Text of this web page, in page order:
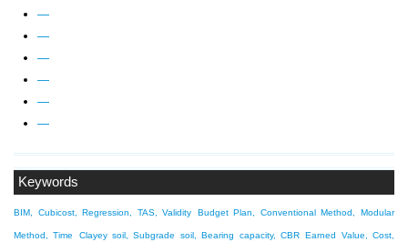
Keywords
BIM, Cubicost, Regression, TAS, Validity Budget Plan, Conventional Method, Modular
Method, Time Clayey soil, Subgrade soil, Bearing capacity, CBR Earned Value, Cost,
—
—
—
—
—
—